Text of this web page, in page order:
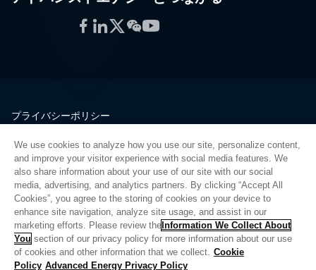
Facebook
LinkedIn
Twitter
WeChat
YouTube
プライバシーポリシー
品質
サイトマップ
サプライヤーポータル
UK Modern Slavery Act
Privacy Preferences
Do Not Sell or Share My Personal Information
We use cookies to analyze how you use our site, personalize content,
and improve your visitor experience with social media features. We
also share information about your use of our site with our social
media, advertising, and analytics partners. By clicking “Accept All
Cookies”, you agree to the storing of cookies on your device to
enhance site navigation, analyze site usage, and assist in our
marketing efforts. Please review the Information We Collect About
You section of our privacy policy for more information about our use
of cookies and other information that we collect. Cookie
Policy Advanced Energy Privacy Policy